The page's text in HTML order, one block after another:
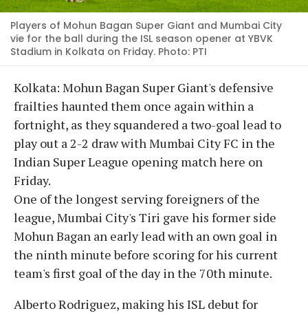
Players of Mohun Bagan Super Giant and Mumbai City
vie for the ball during the ISL season opener at YBVK
Stadium in Kolkata on Friday. Photo: PTI
Kolkata: Mohun Bagan Super Giant's defensive
frailties haunted them once again within a
fortnight, as they squandered a two-goal lead to
play out a 2-2 draw with Mumbai City FC in the
Indian Super League opening match here on
Friday.
One of the longest serving foreigners of the
league, Mumbai City's Tiri gave his former side
Mohun Bagan an early lead with an own goal in
the ninth minute before scoring for his current
team's first goal of the day in the 70th minute.
Alberto Rodriguez, making his ISL debut for